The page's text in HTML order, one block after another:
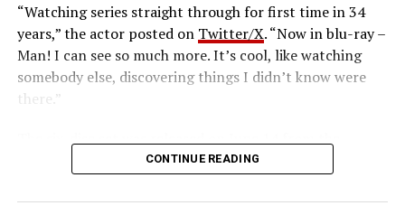
“Watching series straight through for first time in 34
years,” the actor posted on Twitter/X. “Now in blu-ray –
Man! I can see so much more. It’s cool, like watching
somebody else, discovering things I didn’t know were
there.”
Warner Archive Collection and it featured the entire
first season with new 2024 1080p HD masters from 4K
scans of the original camera negatives. Here’s how the
CONTINUE READING